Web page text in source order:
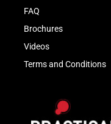
FAQ
Brochures
Videos
Termsand Conditions